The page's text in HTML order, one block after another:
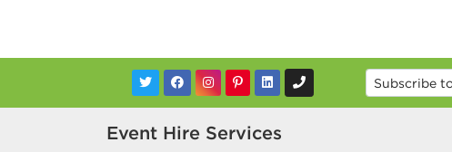
Event Hire Services